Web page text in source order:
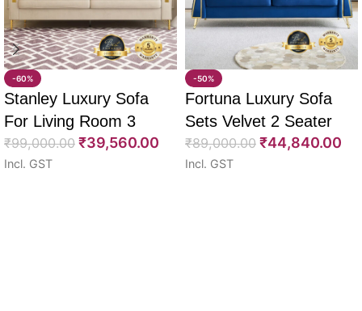
-60%
Stanley Luxury Sofa
For Living Room 3
Seater 85″
₹99,000.00 ₹39,560.00
Incl. GST
-50%
Fortuna Luxury Sofa
Sets Velvet 2 Seater
64″
₹89,000.00 ₹44,840.00
Incl. GST